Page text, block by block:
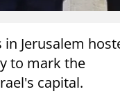
Jerusalem
to mark the
capital.